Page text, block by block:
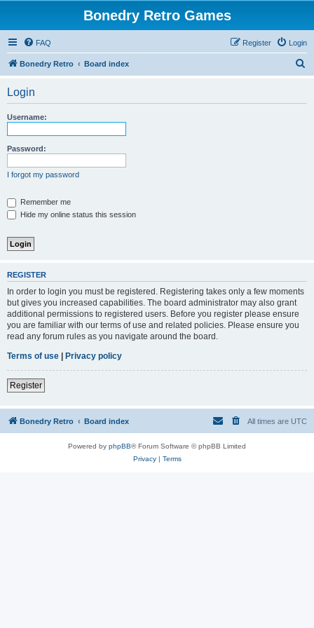
Bonedry Retro Games
FAQ Login
Register
Bonedry Retro Board index
Login
Username:
Password:
I forgot my password
Remember me
Hide my online status this session
REGISTER
In order to login you must be registered. Registering takes only a few moments
but gives you increased capabilities. The board administrator may also grant
additional permissions to registered users. Before you register please ensure
you are familiar with our terms of use and related policies. Please ensure you
read any forum rules as you navigate around the board.
Terms of use | Privacy policy
Register
Bonedry Retro Board index All times are UTC
Powered by phpBB® Forum Software © phpBB Limited
Privacy| Terms